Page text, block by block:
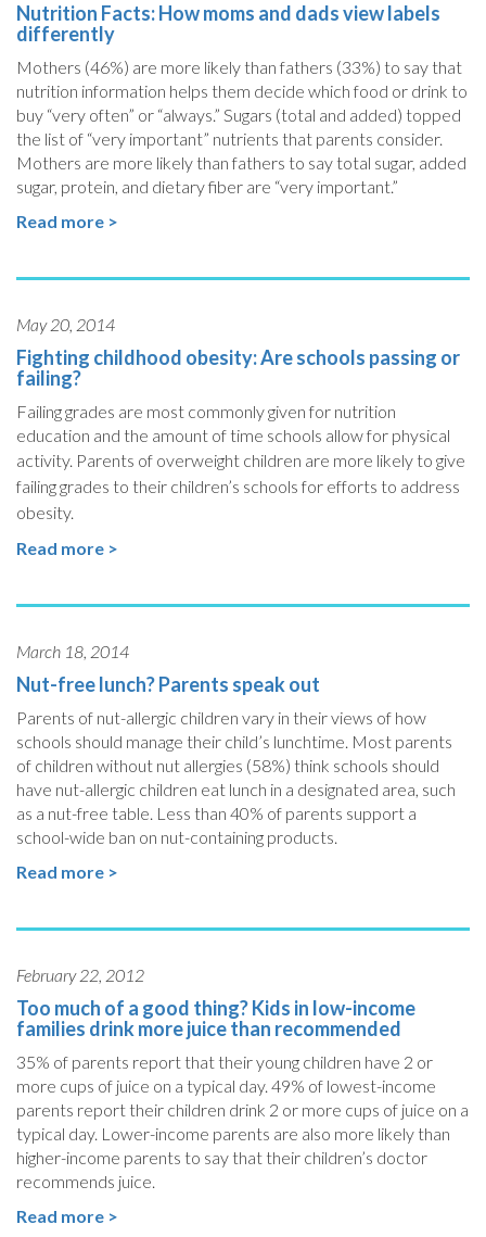
Nutrition Facts: How moms and dads view labels
differently
Mothers (46%) are more likely than fathers (33%) to say that
nutrition information helps them decide which food or drink to
buy “very often” or “always.” Sugars (total and added) topped
the list of “very important” nutrients that parents consider.
Mothers are more likely than fathers to say total sugar, added
sugar, protein, and dietary fiber are “very important.”
Read more >
May 20, 2014
Fighting childhood obesity: Are schools passing or
failing?
Failing grades are most commonly given for nutrition
education and the amount of time schools allow for physical
activity. Parents of overweight children are more likely to give
failing grades to their children’s schools for efforts to address
obesity.
Read more >
March 18, 2014
Nut-free lunch? Parents speak out
Parents of nut-allergic children vary in their views of how
schools should manage their child’s lunchtime. Most parents
of children without nut allergies (58%) think schools should
have nut-allergic children eat lunch in a designated area, such
as a nut-free table. Less than 40% of parents support a
school-wide ban on nut-containing products.
Read more >
February 22, 2012
Too much of a good thing? Kids in low-income
families drink more juice than recommended
35% of parents report that their young children have 2 or
more cups of juice on a typical day. 49% of lowest-income
parents report their children drink 2 or more cups of juice on a
typical day. Lower-income parents are also more likely than
higher-income parents to say that their children’s doctor
recommends juice.
Read more >